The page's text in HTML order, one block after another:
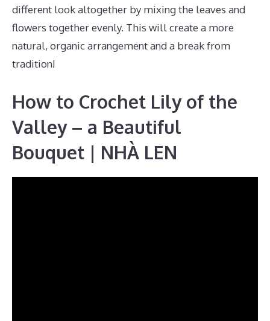
different look altogether by mixing the leaves and
flowers together evenly. This will create a more
natural, organic arrangement and a break from
tradition!
How to Crochet Lily of the
Valley – a Beautiful
Bouquet | NHÀ LEN